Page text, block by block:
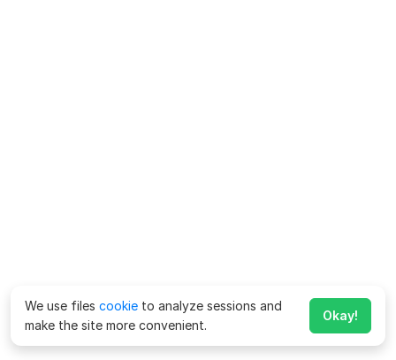
We use files cookie to analyze sessions and
make the site more convenient.
Okay!